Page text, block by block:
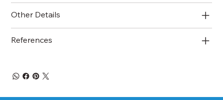
Other Details
References